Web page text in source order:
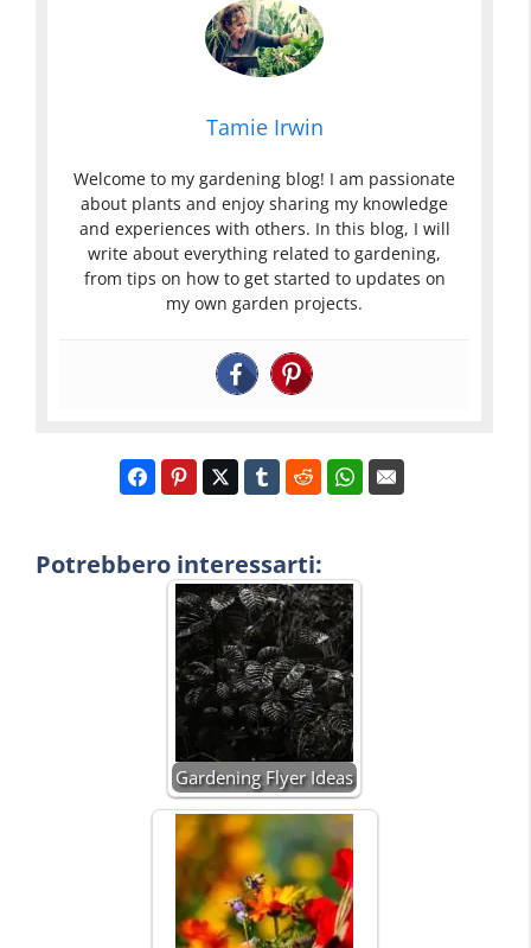
Tamie Irwin
Welcome to my gardening blog! I am passionate
about plants and enjoy sharing my knowledge
and experiences with others. In this blog, I will
write about everything related to gardening,
from tips on how to get started to updates on
my own garden projects.
Potrebbero interessarti:
Gardening Flyer Ideas